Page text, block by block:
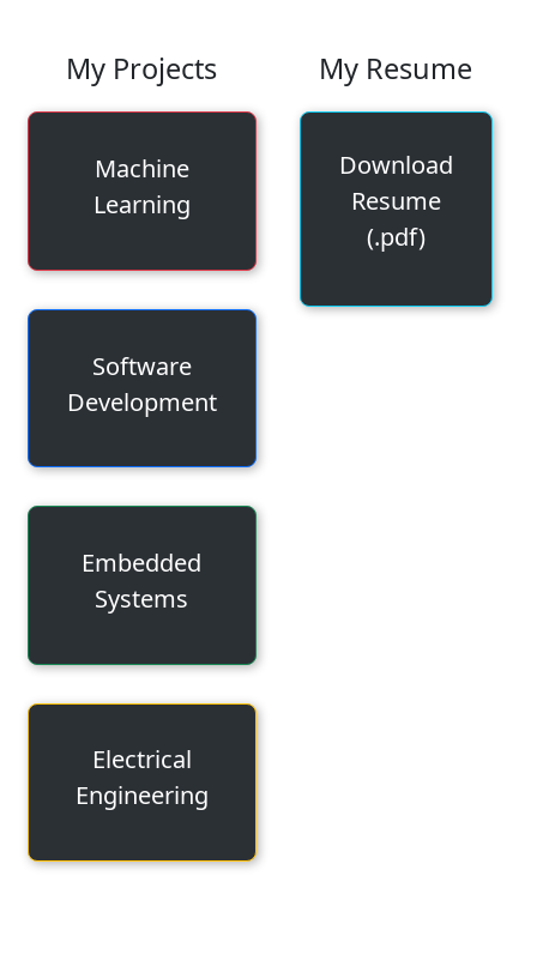
My Projects
Machine
Learning
Software
Development
Embedded
Systems
Electrical
Engineering
My Resume
Download
Resume
(.pdf)